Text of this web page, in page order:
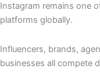
Instagram remains one
platforms globally.
Influencers, brands,
businesses all compete